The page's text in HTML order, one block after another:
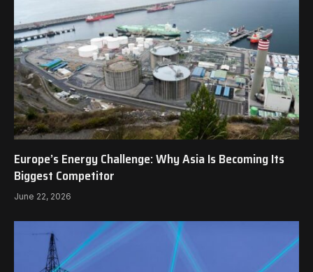
Europe’s Energy Challenge: Why Asia Is Becoming Its
Biggest Competitor
June 22, 2026